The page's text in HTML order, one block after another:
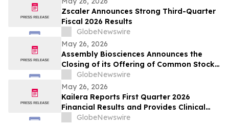
Zscaler Announces Strong Third-Quarter
Fiscal 2026 Results
GlobeNewswire
May 26, 2026
Assembly Biosciences Announces the
Closing of its Offering of Common Stock
and Pre-Funded Warrants and Full
Exercise of the Underwriters’ Option to
Purchase Additional Shares
GlobeNewswire
May 26, 2026
Kailera Reports First Quarter 2026
Financial Results and Provides Clinical
Data Updates
GlobeNewswire